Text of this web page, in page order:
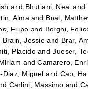
and Bhutiani, Neal and
Alma and Boal,
Filipe and Borghi,
Brain, Jessieand Brar,
Placido and Bueser,
andCamarero,
Diaz, Miguel and Cao,
Carlini, Massimo and